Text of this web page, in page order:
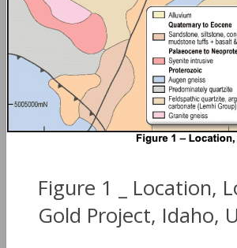
Figure 1 _ Location,
Gold Project, Idaho,